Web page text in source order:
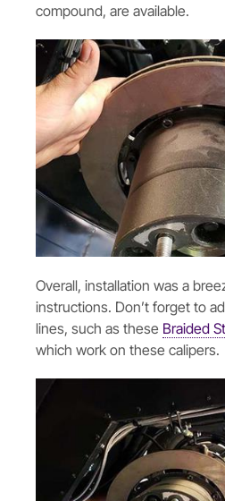
compound, are available.
Overall, installation was a
instructions. Don’t forget to
lines, such as these Braided
which work on these calipers.